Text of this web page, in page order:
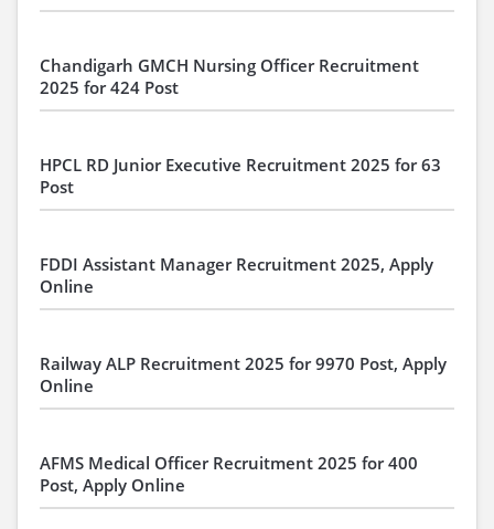
Chandigarh GMCH Nursing Officer Recruitment
2025 for 424 Post
HPCL RD Junior Executive Recruitment 2025 for 63
Post
FDDI Assistant Manager Recruitment 2025, Apply
Online
Railway ALP Recruitment 2025 for 9970 Post, Apply
Online
AFMS Medical Officer Recruitment 2025 for 400
Post, Apply Online